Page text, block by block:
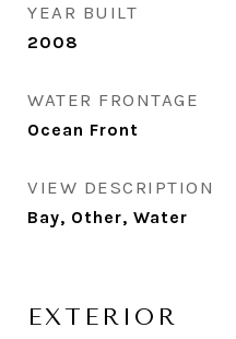
YEAR BUILT
2008
WATER FRONTAGE
Ocean Front
VIEW DESCRIPTION
Bay, Other, Water
EXTERIOR